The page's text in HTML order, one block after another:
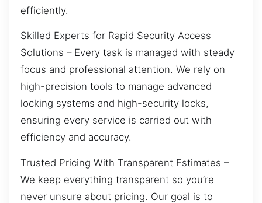
efficiently.
Skilled Experts for Rapid Security Access
Solutions – Every task is managed with steady
focus and professional attention. We rely on
high-precision tools to manage advanced
locking systems and high-security locks,
ensuring every service is carried out with
efficiency and accuracy.
Trusted Pricing With Transparent Estimates –
We keep everything transparent so you’re
never unsure about pricing. Our goal is to